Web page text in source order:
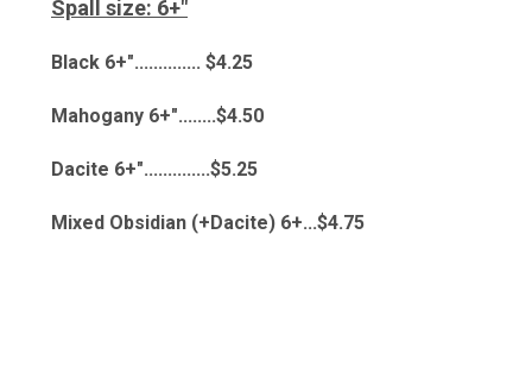
Spall size: 6+"
Black 6+".............. $4.25
Mahogany 6+"........$4.50
Dacite 6+"..............$5.25
Mixed Obsidian (+Dacite) 6+...$4.75